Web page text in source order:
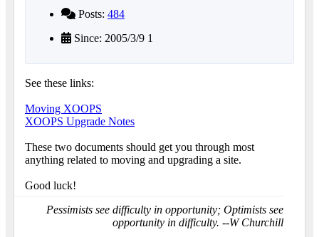
Posts: 484
Since: 2005/3/9 1
See these links:
Moving XOOPS
XOOPS Upgrade Notes
These two documents should get you through most
anything related to moving and upgrading a site.
Good luck!
Pessimists see difficulty in opportunity; Optimists see
opportunity in difficulty. --W Churchill